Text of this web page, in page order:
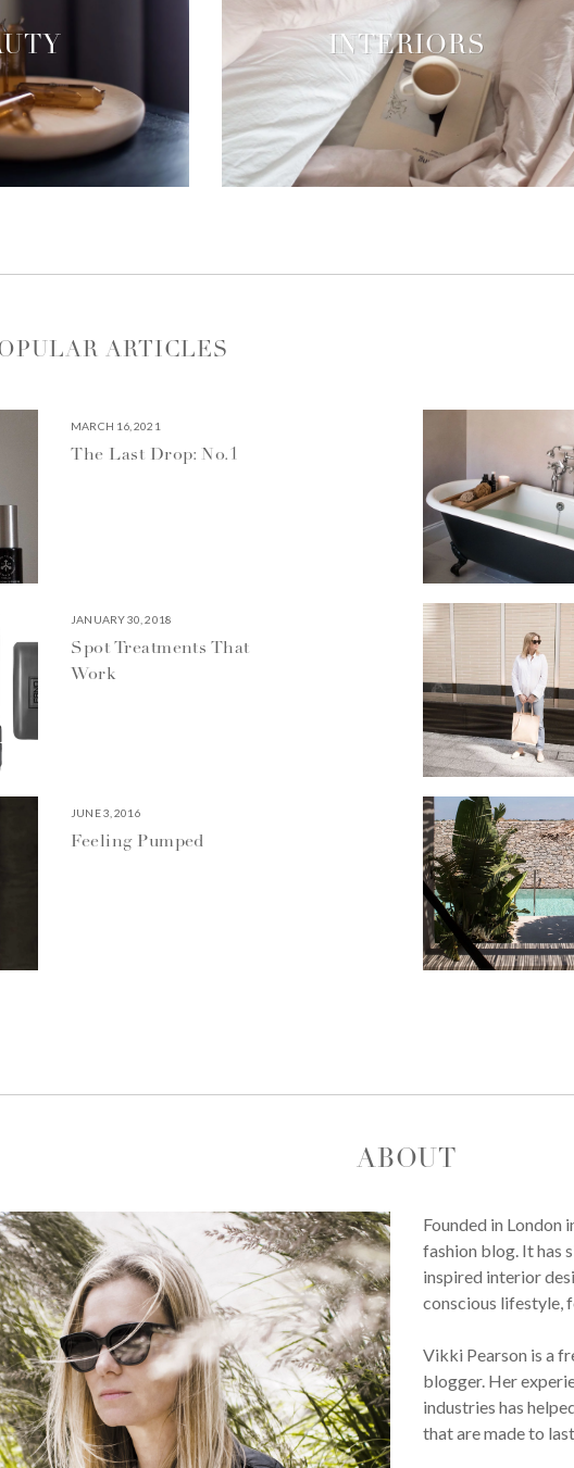
INTERIORS
ARTICLES
MARCH 16, 2021
The Last Drop: No.1
JANUARY 30, 2018
Spot Treatments That
Work
JUNE 3, 2016
Feeling Pumped
ABOUT
Founded in London
fashion blog. It has
inspired interior
conscious lifestyle,
Vikki Pearson is a
blogger. Her
industries has
that are made to last.